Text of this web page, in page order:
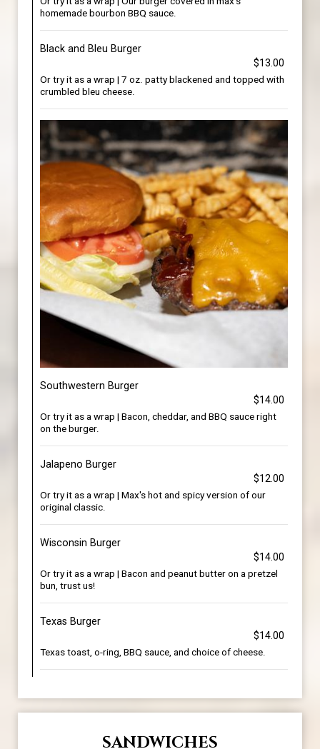
homemade bourbon BBQ sauce.
Black and Bleu Burger
$13.00
Or try it as a wrap | 7 oz. patty blackened and topped with
crumbled bleu cheese.
Southwestern Burger
$14.00
Or try it as a wrap | Bacon, cheddar, and BBQ sauce right
on the burger.
Jalapeno Burger
$12.00
Or try it as a wrap | Max's hot and spicy version of our
original classic.
Wisconsin Burger
$14.00
Or try it as a wrap | Bacon and peanut butter on a pretzel
bun, trust us!
Texas Burger
$14.00
Texas toast, o-ring, BBQ sauce, and choice of cheese.
SANDWICHES